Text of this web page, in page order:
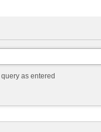
as entered